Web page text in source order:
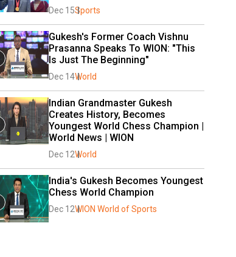
Dec 15Sports
Gukesh's Former Coach Vishnu
Prasanna Speaks To WION: "This
Is Just The Beginning"
Dec 14World
Indian Grandmaster Gukesh
Creates History, Becomes
Youngest World Chess Champion |
World News | WION
Dec 12World
India's Gukesh Becomes Youngest
Chess World Champion
Dec 12WION World of Sports